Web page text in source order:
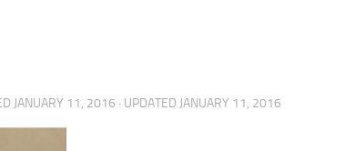
JANUARY 11, 2016 · UPDATED JANUARY 11, 2016